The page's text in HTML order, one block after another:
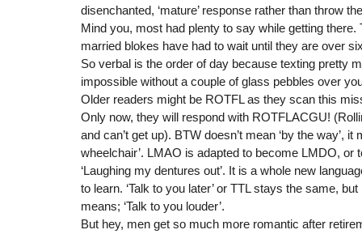
disenchanted, ‘mature’ response rather than throw
Mind you, most had plenty to say while getting
married blokes have had to wait until they are over
So verbal is the order of day because texting pretty
impossible without a couple of glass pebbles over
Older readers might be ROTFL as they scan this
Only now, they will respond with ROTFLACGU!
and can’t get up). BTW doesn’t mean ‘by the way’, it
wheelchair’. LMAO is adapted to become LMDO, or
‘Laughing my dentures out’. It is a whole new
to learn. ‘Talk to you later’ or TTL stays the same,
means; ‘Talk to you louder’.
But hey, men get so much more romantic after